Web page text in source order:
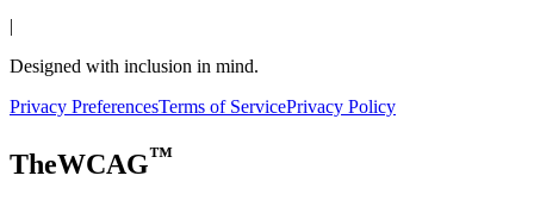
|
Designed with inclusion in mind.
Privacy PreferencesTerms of ServicePrivacy Policy
TheWCAG™